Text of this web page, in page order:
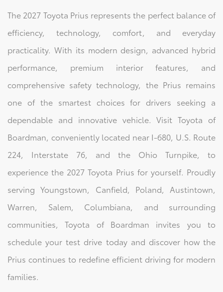
The 2027 Toyota Prius represents the perfect balance of
efficiency, technology, comfort, and everyday
practicality. With its modern design, advanced hybrid
performance, premium interior features, and
comprehensive safety technology, the Prius remains
one of the smartest choices for drivers seeking a
dependable and innovative vehicle. Visit Toyota of
Boardman, conveniently located near I-680, U.S. Route
224, Interstate 76, and the Ohio Turnpike, to
experience the 2027 Toyota Prius for yourself. Proudly
serving Youngstown, Canfield, Poland, Austintown,
Warren, Salem, Columbiana, and surrounding
communities, Toyota of Boardman invites you to
schedule your test drive today and discover how the
Prius continues to redefine efficient driving for modern
families.